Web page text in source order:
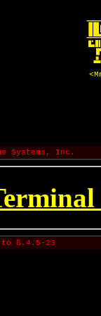
Systems, Inc.
to ß.4.5-23